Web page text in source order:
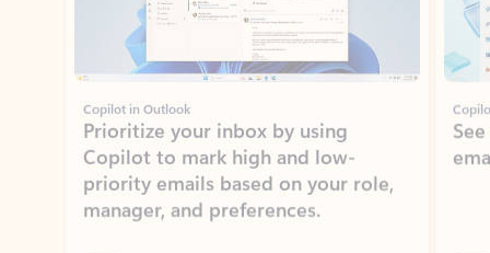
Copilot in Outlook
Prioritize your inbox by using
Copilot to mark high and low-
priority emails based on your role,
manager, and preferences.
Learn more